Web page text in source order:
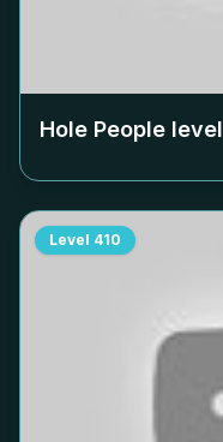
Hole People level
Level 410